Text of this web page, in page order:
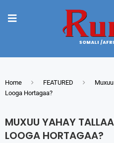
Home FEATURED
Looga Hortagaa?
MUXUU YAHAY
LOOGA HORTAGAA?